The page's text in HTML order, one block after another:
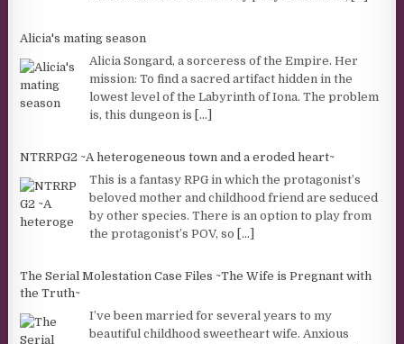
Alicia's mating season
Alicia Songard, a sorceress of the Empire. Her
mission: To find a sacred artifact hidden in the
lowest level of the Labyrinth of Iona. The problem
is, this dungeon is [...]
NTRRPG2 ~A heterogeneous town and a eroded heart~
This is a fantasy RPG in which the protagonist’s
beloved mother and childhood friend are seduced
by other species. There is an option to play from
the protagonist’s POV, so [...]
The Serial Molestation Case Files ~The Wife is Pregnant with
the Truth~
I’ve been married for several years to my
beautiful childhood sweetheart wife. Anxious